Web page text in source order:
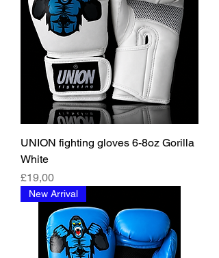
UNION fighting gloves 6-8oz Gorilla
White
Fiyat
£19,00
New Arrival